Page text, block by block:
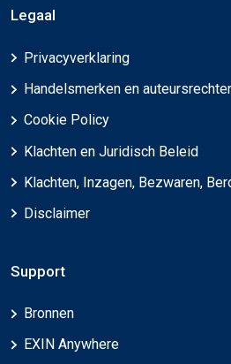
Legaal
Privacyverklaring
Handelsmerken en
Cookie Policy
Klachten en Juridisch Beleid
Klachten, Inzagen, Bezwaren,
Disclaimer
Support
Bronnen
EXIN Anywhere